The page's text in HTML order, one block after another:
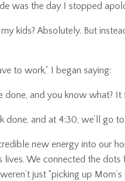
was the day I stopped
kids? Absolutely. But
to work,” I began saying:
done, and you know what? It
done, and at 4:30, we’ll go
new energy into our
lives. We connected the
just “picking up